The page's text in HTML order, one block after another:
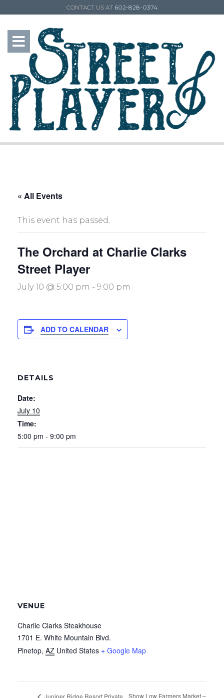
CONTACT US AT 602-828-0374
« All Events
This event has passed.
The Orchard at Charlie Clarks
Street Player
July 10 @ 5:00 pm - 9:00 pm
ADD TO CALENDAR
DETAILS
Date:
July 10
Time:
5:00 pm - 9:00 pm
VENUE
Charlie Clarks Steakhouse
1701 E. White Mountain Blvd.
Pinetop, AZ United States + Google Map
Juniper Ridge Resort Private
Show Low Farmers Market –